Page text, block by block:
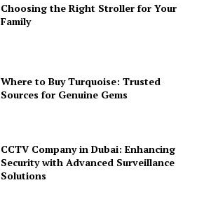
Choosing the Right Stroller for Your
Family
Where to Buy Turquoise: Trusted
Sources for Genuine Gems
CCTV Company in Dubai: Enhancing
Security with Advanced Surveillance
Solutions